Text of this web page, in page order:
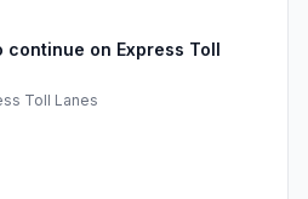
continue on Express Toll
Toll Lanes